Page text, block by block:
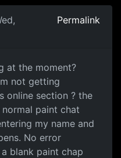
Permalink
at the moment?
not getting
online section ? the
paint chat
my name and
No error
blank paint chap